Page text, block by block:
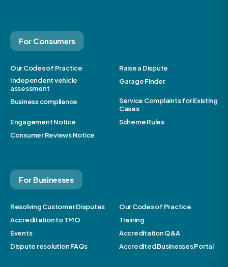
For Consumers
Our Codes of Practice
Raise a Dispute
Independent vehicle
assessment
Garage Finder
Business compliance
Service Complaints for Existing
Cases
Engagement Notice
Scheme Rules
Consumer Reviews Notice
For Businesses
Resolving Customer Disputes
Our Codes of Practice
Accreditation to TMO
Training
Events
Accreditation Q&A
Dispute resolution FAQs
Accredited Businesses Portal